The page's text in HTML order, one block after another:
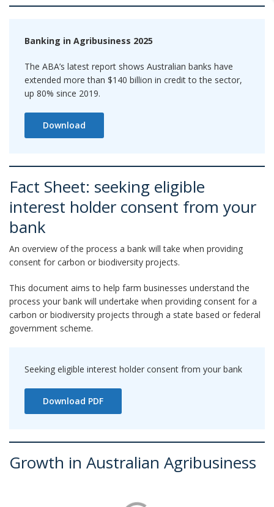
Banking in Agribusiness 2025
The ABA’s latest report shows Australian banks have
extended more than $140 billion in credit to the sector,
up 80% since 2019.
Download
Fact Sheet: seeking eligible
interest holder consent from your
bank
An overview of the process a bank will take when providing
consent for carbon or biodiversity projects.
This document aims to help farm businesses understand the
process your bank will undertake when providing consent for a
carbon or biodiversity projects through a state based or federal
government scheme.
Seeking eligible interest holder consent from your bank
Download PDF
Growth in Australian Agribusiness